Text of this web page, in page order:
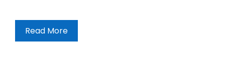
Read More